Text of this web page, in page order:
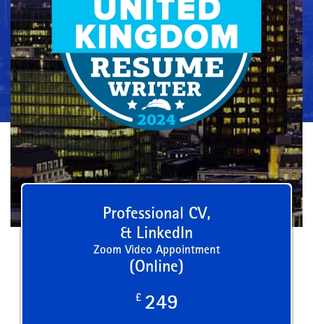
Professional CV,
& LinkedIn
Zoom Video Appointment
(Online)
£ 249